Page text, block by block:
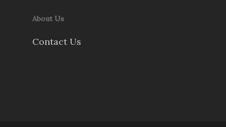
About Us
Contact Us